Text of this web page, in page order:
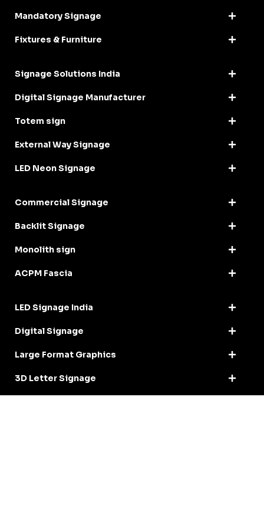
Mandatory Signage
Fixtures & Furniture
Signage Solutions India
Digital Signage Manufacturer
Totem sign
External Way Signage
LED Neon Signage
Commercial Signage
Backlit Signage
Monolith sign
ACPM Fascia
LED Signage India
Digital Signage
Large Format Graphics
3D Letter Signage